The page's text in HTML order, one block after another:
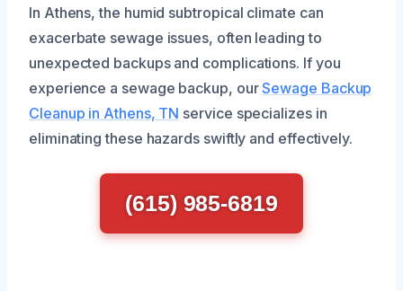
In Athens, the humid subtropical climate can
exacerbate sewage issues, often leading to
unexpected backups and complications. If you
experience a sewage backup, ourSewage Backup
Cleanup in Athens, TN service specializes in
eliminating these hazards swiftly and effectively.
(615) 985-6819